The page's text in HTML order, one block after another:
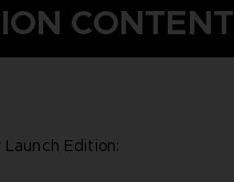
CONTENT
Launch Edition: